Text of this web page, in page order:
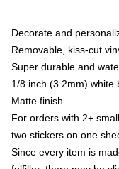
Decorate and
Removable, kiss-cut
Super durable and
1/8 inch (3.2mm) white
Matte finish
For orders with 2+
two stickers on one
Since every item is